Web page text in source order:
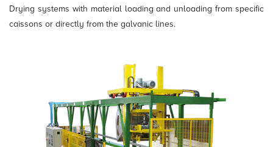
Drying systems with material loading and unloading from specific
caissons or directly from the galvanic lines.